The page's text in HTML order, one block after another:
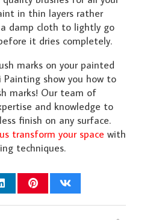
in thin layers rather
damp cloth to lightly go
it dries completely.
marks on your painted
Painting show you how to
marks! Our team of
and knowledge to
finish on any surface.
transform your space with
techniques.